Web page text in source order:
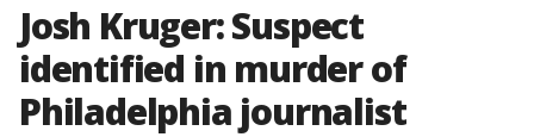
Josh Kruger: Suspect
identified in murder of
Philadelphia journalist